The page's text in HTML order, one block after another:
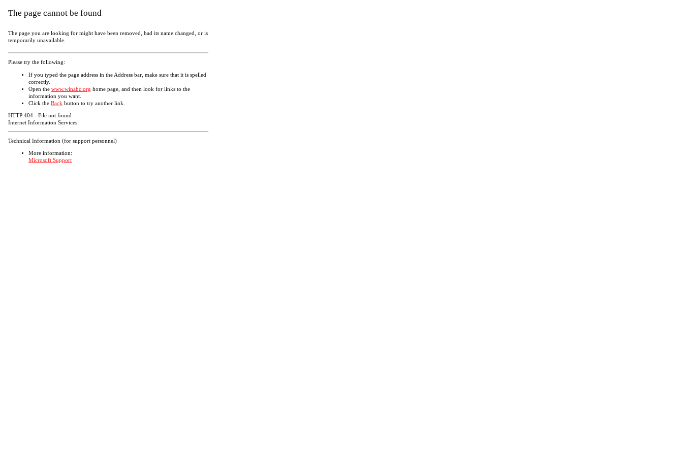
The page cannot be found
The page you are looking for might have been removed, had its name changed, or is
temporarily unavailable.
Please try the following:
If you typed the page address in the Address bar, make sure that it is spelled
correctly.
Open the www.winabc.org home page, and then look for links to the
information you want.
Click the Back button to try another link.
HTTP 404 - File not found
Internet Information Services
Technical Information (for support personnel)
More information:
Microsoft Support